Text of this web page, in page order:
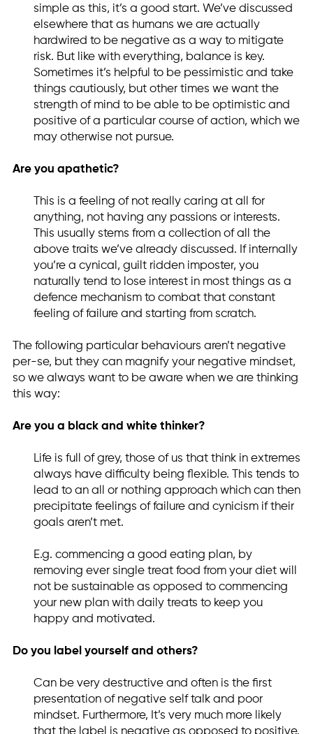
simple as this, it’s a good start. We’ve discussed
elsewhere that as humans we are actually
hardwired to be negative as a way to mitigate
risk. But like with everything, balance is key.
Sometimes it’s helpful to be pessimistic and take
things cautiously, but other times we want the
strength of mind to be able to be optimistic and
positive of a particular course of action, which we
may otherwise not pursue.
Are you apathetic?
This is a feeling of not really caring at all for
anything, not having any passions or interests.
This usually stems from a collection of all the
above traits we’ve already discussed. If internally
you’re a cynical, guilt ridden imposter, you
naturally tend to lose interest in most things as a
defence mechanism to combat that constant
feeling of failure and starting from scratch.
The following particular behaviours aren’t negative
per-se, but they can magnify your negative mindset,
so we always want to be aware when we are thinking
this way:
Are you a black and white thinker?
Life is full of grey, those of us that think in extremes
always have difficulty being flexible. This tends to
lead to an all or nothing approach which can then
precipitate feelings of failure and cynicism if their
goals aren’t met.
E.g. commencing a good eating plan, by
removing ever single treat food from your diet will
not be sustainable as opposed to commencing
your new plan with daily treats to keep you
happy and motivated.
Do you label yourself and others?
Can be very destructive and often is the first
presentation of negative self talk and poor
mindset. Furthermore, It’s very much more likely
that the label is negative as opposed to positive.